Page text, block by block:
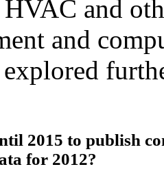
HVAC and
and
2015 to publish
for 2012?